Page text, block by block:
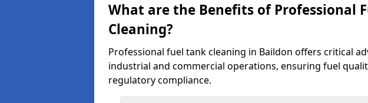
What are the Benefits of Professional
Cleaning?
Professional fuel tank cleaning in Baildon offers critical
industrial and commercial operations, ensuring fuel
regulatory compliance.